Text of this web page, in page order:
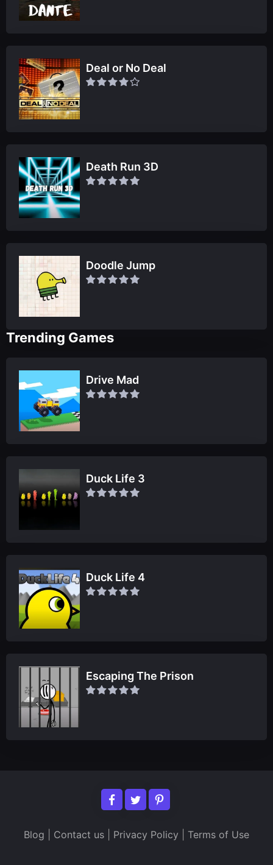
Deal or No Deal
Death Run 3D
Doodle Jump
Trending Games
Drive Mad
Duck Life 3
Duck Life 4
Escaping The Prison
Blog Contact us Privacy Policy Terms of Use